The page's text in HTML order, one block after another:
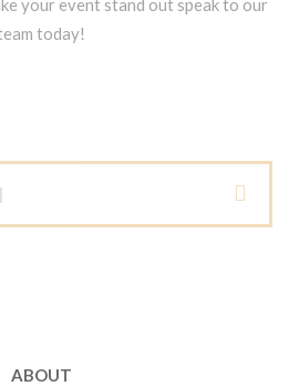
your event stand out speak to our
today!
ABOUT